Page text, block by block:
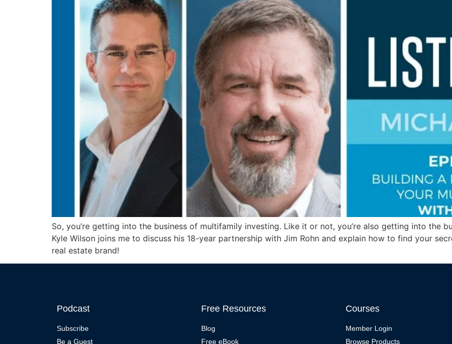
So, you’re getting into the business of multifamily investing. Like it or not, you’re also getting into the
Kyle Wilson joins me to discuss his 18-year partnership with Jim Rohn and explain how to find your
real estate brand!
Podcast
Subscribe
Be a Guest
Free Resources
Blog
Free eBook
Courses
Member Login
Browse Products